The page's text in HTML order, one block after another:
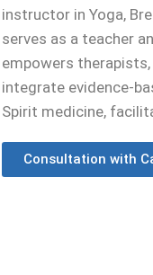
instructor in Yoga,
serves as a teacher
empowers
integrate evidence-
Spirit medicine,
Consultation with